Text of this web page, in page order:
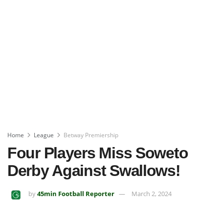
Home League Betway Premiership
Four Players Miss Soweto
Derby Against Swallows!
by45min Football Reporter March 2, 2024